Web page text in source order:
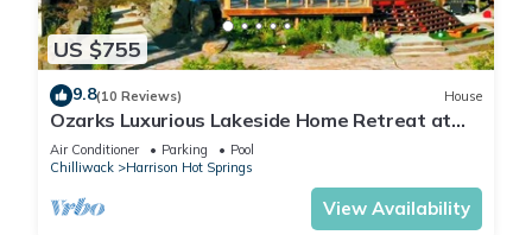
US $755
9.8(10 Reviews) House
Ozarks Luxurious Lakeside Home Retreat at
Harrison Lake
Air Conditioner Parking
Pool
Chilliwack
Harrison Hot Springs
View Availability